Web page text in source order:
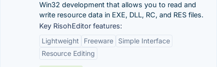
Win32 development that allows you to read and
write resource data in EXE, DLL, RC, and RES files.
Key RisohEditor features:
Lightweight
Freeware
Simple Interface
Resource Editing